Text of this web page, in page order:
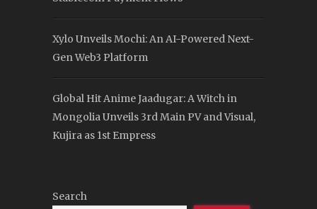
Xylo Unveils Mochi: An AI-Powered Next-
Gen Web3 Platform
Global Hit Anime Jaadugar: A Witch in
Mongolia Unveils 3rd Main PV and Visual,
Kujira as 1st Empress
Search